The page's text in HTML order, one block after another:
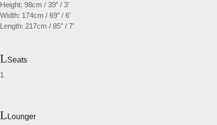
Height: 98cm / 39″ / 3′
Width: 174cm / 69″ / 6′
Length: 217cm / 85″ / 7′
Seats
1
Lounger